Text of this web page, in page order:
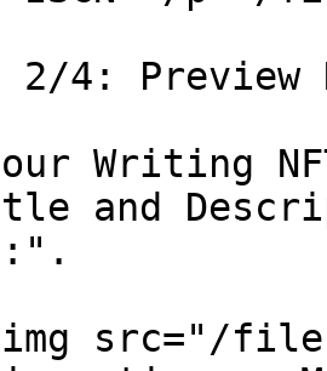
2/4: Preview
Writing
and
src="/files/